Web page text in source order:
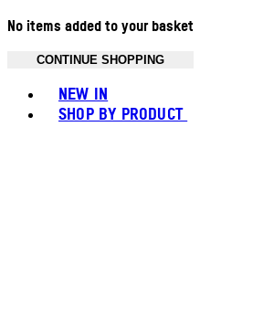
No items added to your basket
CONTINUE SHOPPING
NEW IN
SHOP BY PRODUCT